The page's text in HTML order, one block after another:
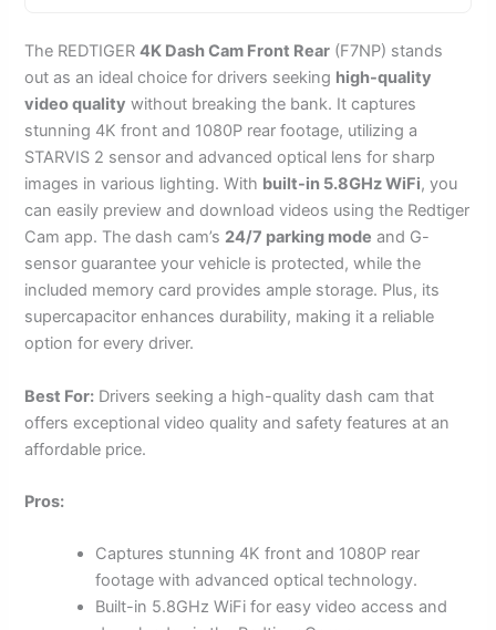
The REDTIGER4K Dash Cam Front Rear (F7NP) stands
out as an ideal choice for drivers seeking high-quality
video quality without breaking the bank. It captures
stunning 4K front and 1080P rear footage, utilizing a
STARVIS 2 sensor and advanced optical lens for sharp
images in various lighting. With built-in 5.8GHz WiFi, you
can easily preview and download videos using the Redtiger
Cam app. The dash cam’s 24/7 parking mode and G-
sensor guarantee your vehicle is protected, while the
included memory card provides ample storage. Plus, its
supercapacitor enhances durability, making it a reliable
option for every driver.
Best For: Drivers seeking a high-quality dash cam that
offers exceptional video quality and safety features at an
affordable price.
Pros:
Captures stunning 4K front and 1080P rear
footage with advanced optical technology.
Built-in 5.8GHz WiFi for easy video access and